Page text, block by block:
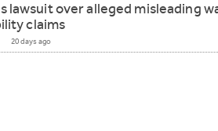
lawsuit over alleged misleading
claims
20 days ago